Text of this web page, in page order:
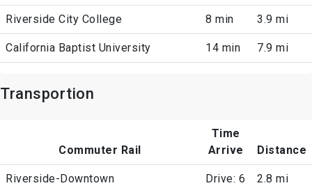
Riverside City College 8 min 3.9 mi
California Baptist University 14 min 7.9 mi
Transportion
Commuter Rail
Time
Arrive
Distance
Riverside-Downtown
Drive: 6
2.8 mi